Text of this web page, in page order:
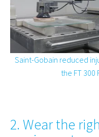
Saint-Gobain reduced
the FT 300
2. Wear the